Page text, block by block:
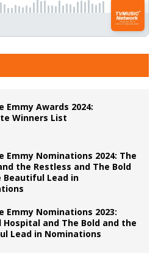
Emmy Awards 2024:
Winners List
Emmy Nominations 2024: The
the Restless and The Bold
Beautiful Lead in
Emmy Nominations 2023:
Hospital and The Bold and the
Lead in Nominations